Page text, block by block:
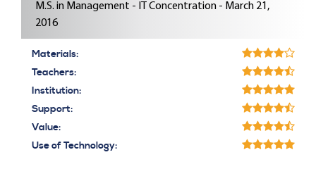
M.S. in Management - IT Concentration - March 21,
2016
Materials:
Teachers:
Institution:
Support:
Value:
Use of Technology: